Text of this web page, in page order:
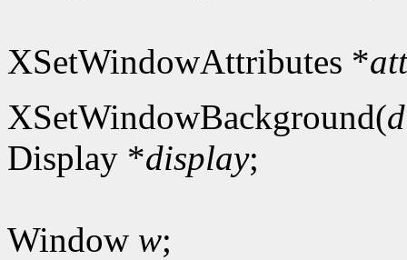
XSetWindowAttributes *
XSetWindowBackground(
Display *display;
Window w;